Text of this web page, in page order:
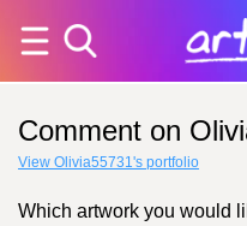
Comment on
View Olivia55731's portfolio
Which artwork you would